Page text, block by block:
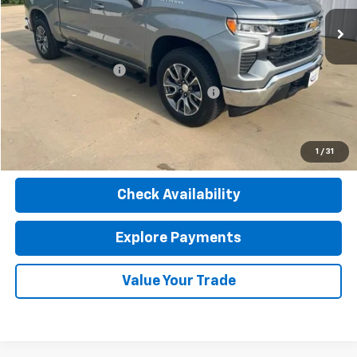
1 / 31
Less
Retail Price
$40,990
Documentation Fee
$377
Computerized Vehicle Registration Fee
Click To Call
Check Availability
Explore Payments
Value Your Trade